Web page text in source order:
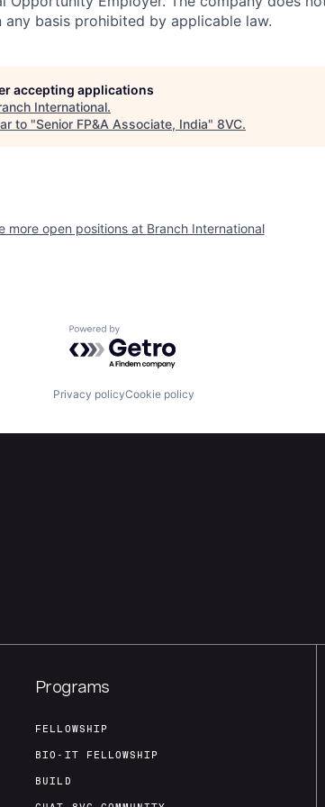
basis prohibited by applicable law.
accepting applications
International.
to "Senior FP&A Associate, India" 8VC.
more open positions at Branch International
Powered by Getro.com
Privacy policyCookie policy
Programs
FELLOWSHIP
BIO-IT FELLOWSHIP
BUILD